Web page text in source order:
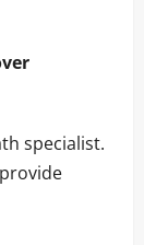
specialist.